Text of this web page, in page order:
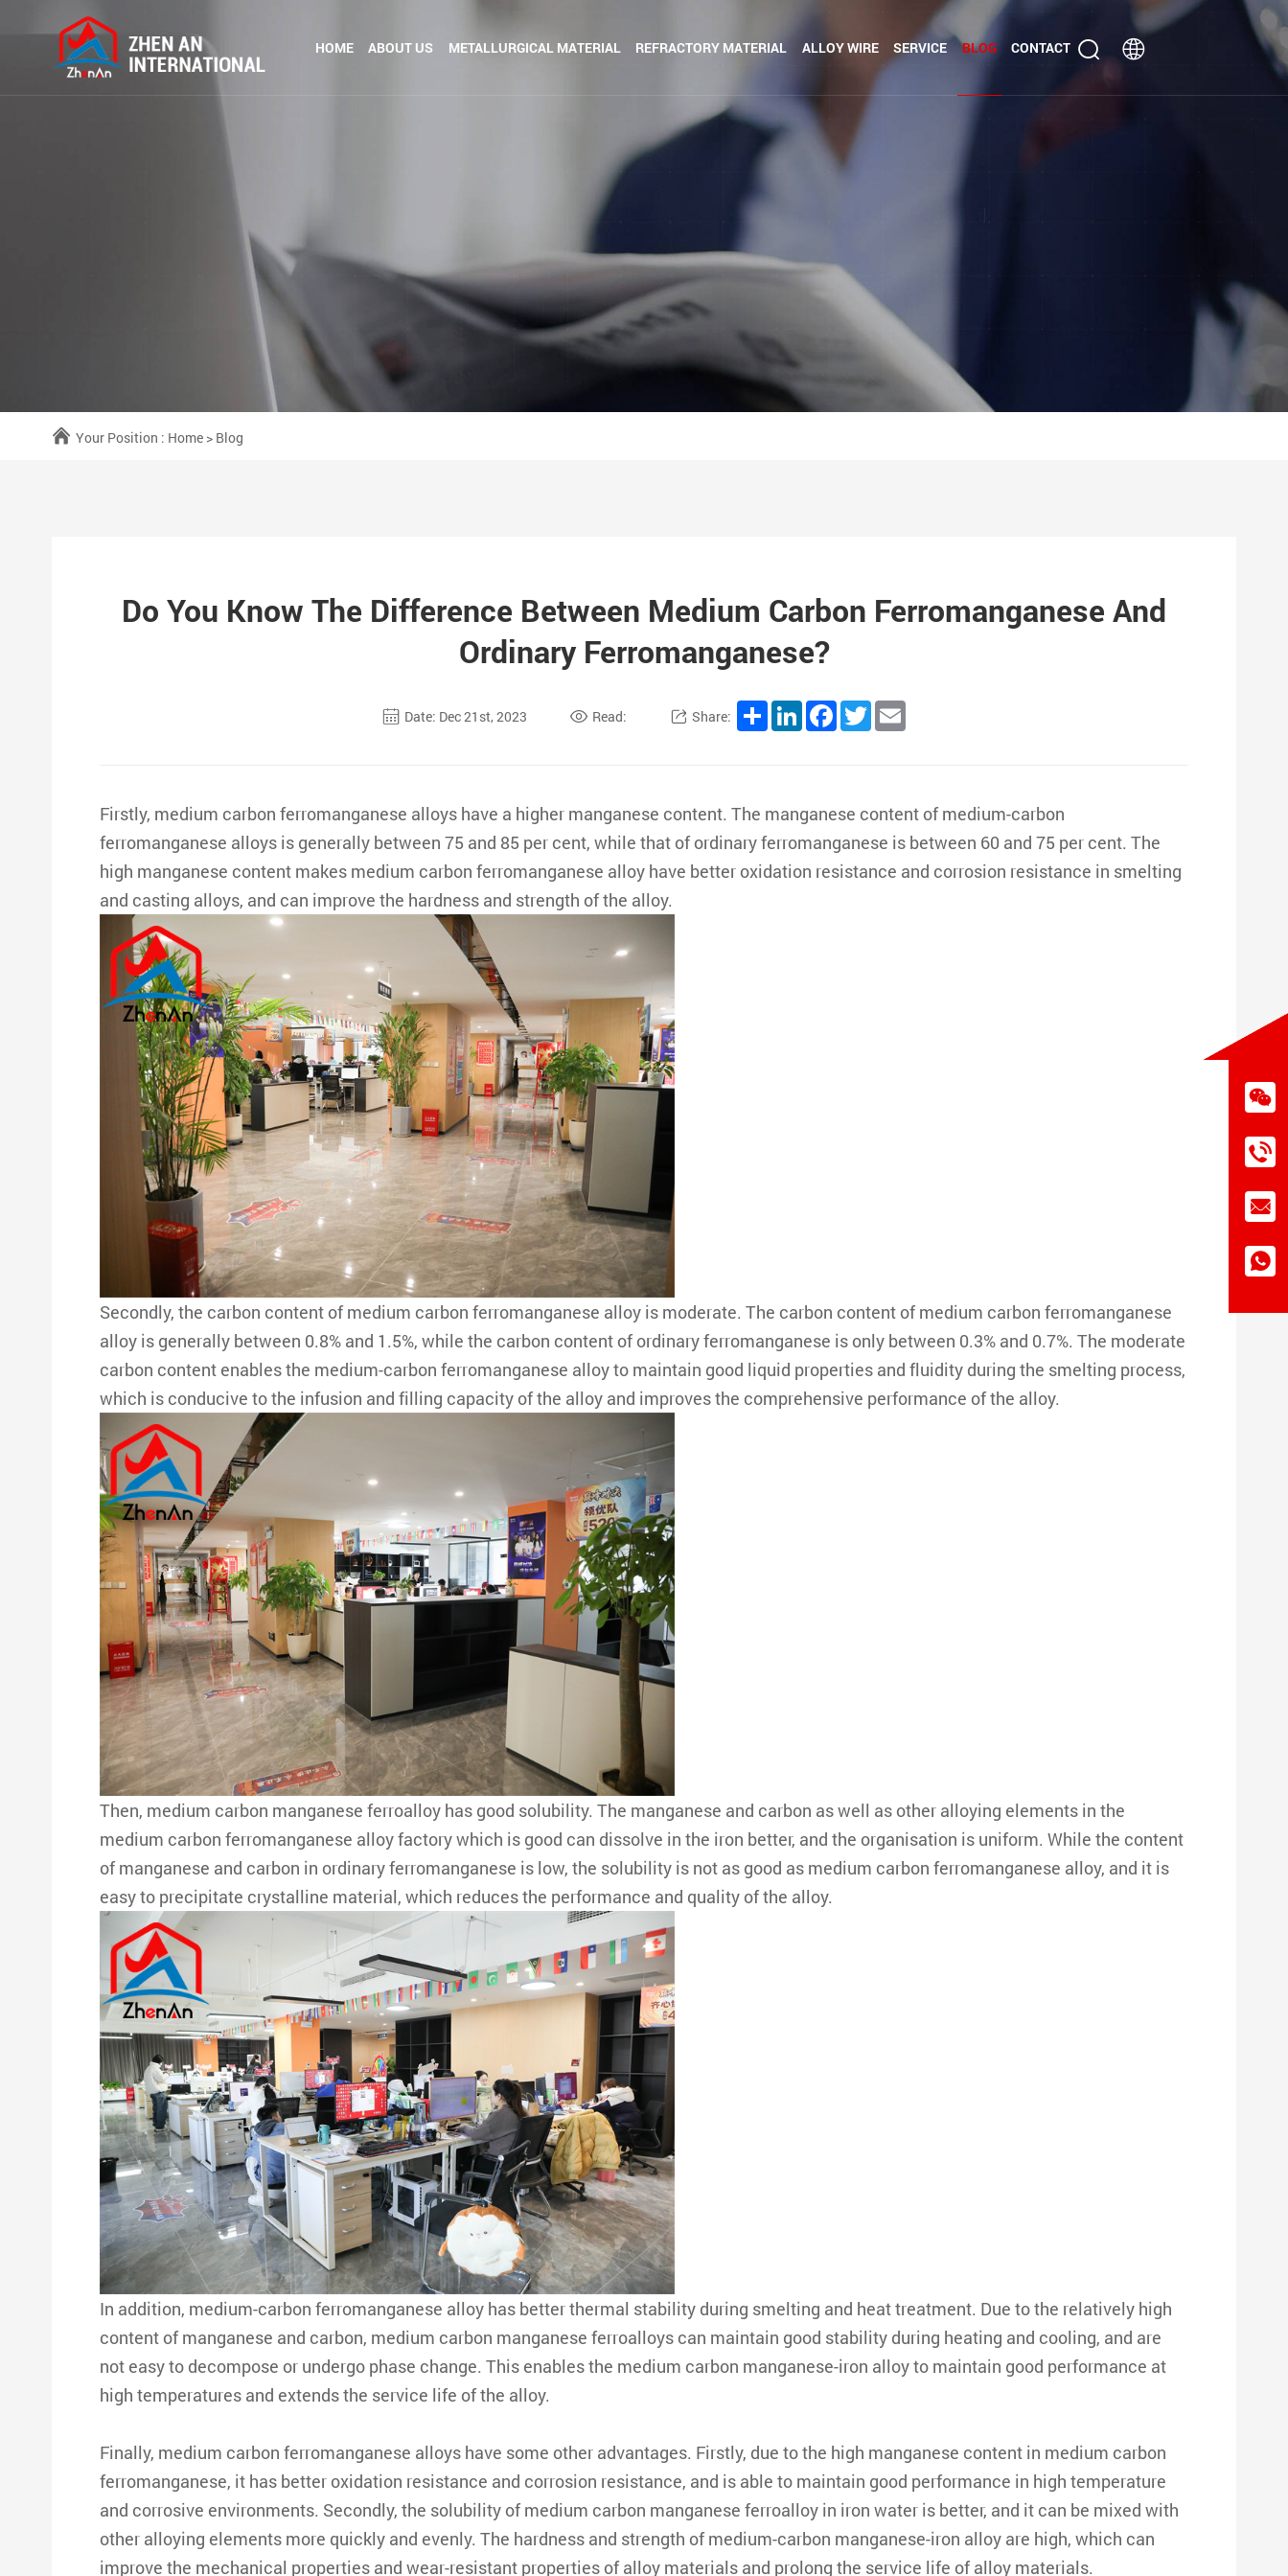
HOME ABOUT US METALLURGICAL MATERIAL REFRACTORY MATERIAL ALLOY WIRE SERVICE BLOG CONTACT
Your Position : Home> Blog
Do You Know The Difference Between Medium Carbon Ferromanganese And
Ordinary Ferromanganese?
Date: Dec 21st, 2023 Read: Share: ShareLinkedInFacebook
TwitterEmail
Firstly, medium carbon ferromanganese alloys have a higher manganese content. The manganese content of medium-carbon
ferromanganese alloys is generally between 75 and 85 per cent, while that of ordinary ferromanganese is between 60 and 75 per cent. The
high manganese content makes medium carbon ferromanganese alloy have better oxidation resistance and corrosion resistance in smelting
and casting alloys, and can improve the hardness and strength of the alloy.
Secondly, the carbon content of medium carbon ferromanganese alloy is moderate. The carbon content of medium carbon ferromanganese
alloy is generally between 0.8% and 1.5%, while the carbon content of ordinary ferromanganese is only between 0.3% and 0.7%. The moderate
carbon content enables the medium-carbon ferromanganese alloy to maintain good liquid properties and fluidity during the smelting process,
which is conducive to the infusion and filling capacity of the alloy and improves the comprehensive performance of the alloy.
Then, medium carbon manganese ferroalloy has good solubility. The manganese and carbon as well as other alloying elements in the
medium carbon ferromanganese alloy factory which is good can dissolve in the iron better, and the organisation is uniform. While the content
of manganese and carbon in ordinary ferromanganese is low, the solubility is not as good as medium carbon ferromanganese alloy, and it is
easy to precipitate crystalline material, which reduces the performance and quality of the alloy.
In addition, medium-carbon ferromanganese alloy has better thermal stability during smelting and heat treatment. Due to the relatively high
content of manganese and carbon, medium carbon manganese ferroalloys can maintain good stability during heating and cooling, and are
not easy to decompose or undergo phase change. This enables the medium carbon manganese-iron alloy to maintain good performance at
high temperatures and extends the service life of the alloy.
Finally, medium carbon ferromanganese alloys have some other advantages. Firstly, due to the high manganese content in medium carbon
ferromanganese, it has better oxidation resistance and corrosion resistance, and is able to maintain good performance in high temperature
and corrosive environments. Secondly, the solubility of medium carbon manganese ferroalloy in iron water is better, and it can be mixed with
other alloying elements more quickly and evenly. The hardness and strength of medium-carbon manganese-iron alloy are high, which can
improve the mechanical properties and wear-resistant properties of alloy materials and prolong the service life of alloy materials.